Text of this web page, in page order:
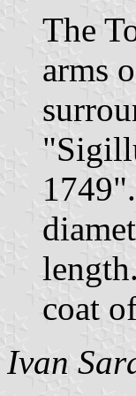
The
arms
coat
Ivan